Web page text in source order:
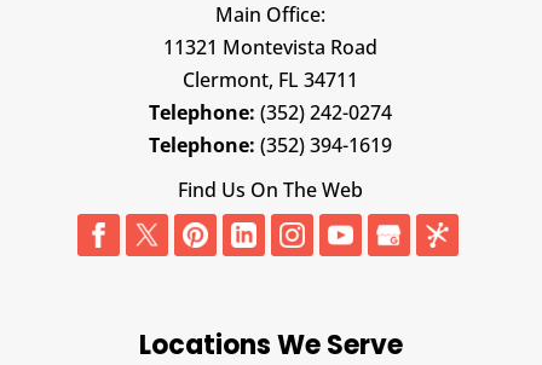
Main Office:
11321 Montevista Road
Clermont, FL 34711
Telephone: (352) 242-0274
Telephone: (352) 394-1619
Find Us On The Web
Locations We Serve